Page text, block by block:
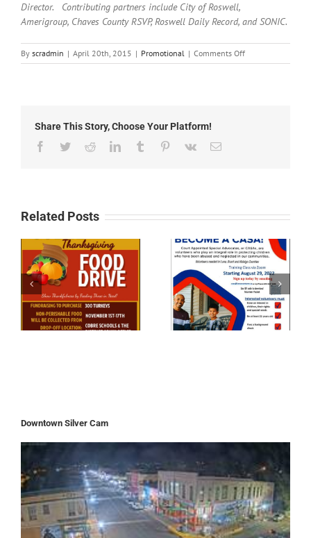
Director. Contributing partners include City of Roswell,
Amerigroup, Chaves County RSVP, Roswell Daily Record, and SONIC.
By scradmin | April 20th, 2015 | Promotional | Comments Offon
April
Share This Story, Choose Your Platform!
Facebook
TwitterRedditLinkedInTumblr Pinterest
Vk Email
Related Posts
Downtown Silver Cam